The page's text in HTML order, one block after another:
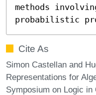
methods
probabilistic
Cite As
Simon Castellan and
Representations for
Symposium on Logic